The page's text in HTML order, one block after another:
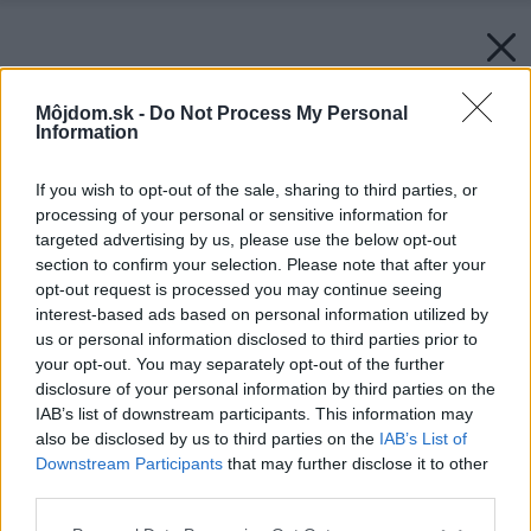
Môjdom.sk - Do Not Process My Personal
Information
If you wish to opt-out of the sale, sharing to third parties, or
processing of your personal or sensitive information for
targeted advertising by us, please use the below opt-out
section to confirm your selection. Please note that after your
opt-out request is processed you may continue seeing
interest-based ads based on personal information utilized by
us or personal information disclosed to third parties prior to
your opt-out. You may separately opt-out of the further
disclosure of your personal information by third parties on the
IAB’s list of downstream participants. This information may
also be disclosed by us to third parties on the IAB’s List of
Downstream Participants that may further disclose it to other